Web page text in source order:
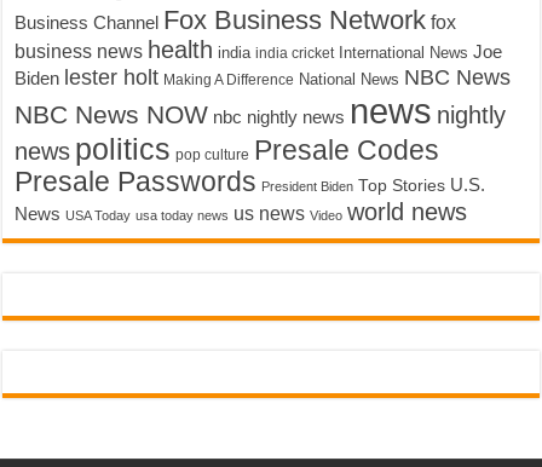
Business Channel Fox Business Network fox
business news health india india cricket International News Joe
Biden lester holt Making A Difference National News NBC News
NBC News NOW nbc nightly news news nightly
news politics pop culture Presale Codes
Presale Passwords President Biden Top Stories U.S.
News USA Today usa today news us news Video world news